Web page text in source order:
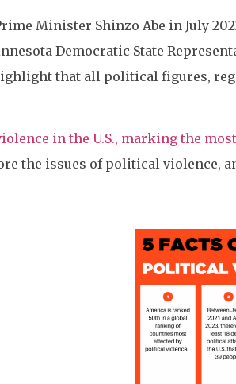
Minister Shinzo Abe in July
Democratic State
that all political figures,
in the U.S., marking the
the issues of political violence,